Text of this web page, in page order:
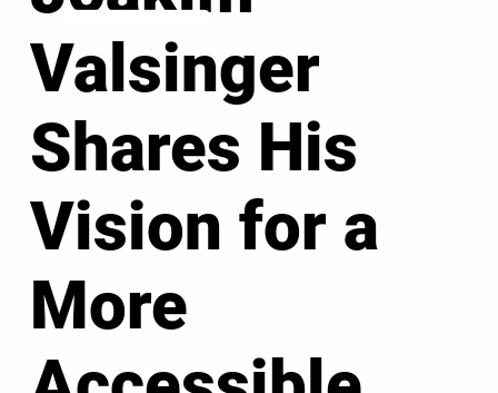
Valsinger
Shares His
Vision for a
More